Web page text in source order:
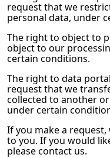
request that we
personal data, under
The right to object to
object to our
certain conditions.
The right to data
request that we
collected to another
under certain
If you make a
to you. If you would
please contact us.